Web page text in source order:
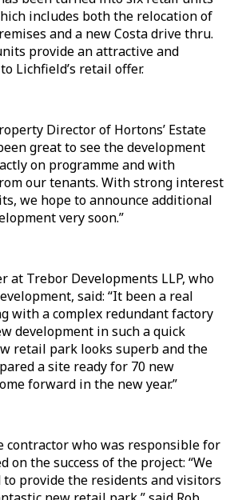
includes both the relocation of
and a new Costa drive thru.
provide an attractive and
Lichfield’s retail offer.
Director of Hortons’ Estate
great to see the development
on programme and with
our tenants. With strong interest
we hope to announce additional
very soon.”
at Trebor Developments LLP, who
said: “It been a real
with a complex redundant factory
development in such a quick
retail park looks superb and the
a site ready for 70 new
forward in the new year.”
contractor who was responsible for
on the success of the project: “We
to provide the residents and visitors